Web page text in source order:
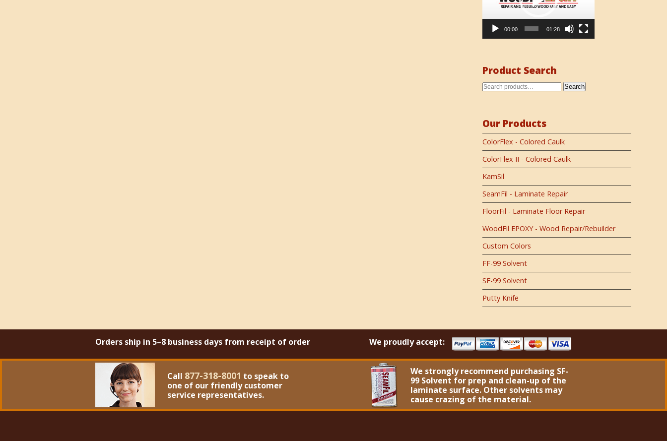
00:00 01:28
Product Search
Search
Our Products
ColorFlex - Colored Caulk
ColorFlex II - Colored Caulk
KamSil
SeamFil - Laminate Repair
FloorFil - Laminate Floor Repair
WoodFil EPOXY - Wood Repair/Rebuilder
Custom Colors
FF-99 Solvent
SF-99 Solvent
Putty Knife
Orders ship in 5–8 business days from receipt of order We proudly accept:
Call 877-318-8001 to speak to
one of our friendly customer
service representatives.
We strongly recommend purchasing SF-
99 Solvent for prep and clean-up of the
laminate surface. Other solvents may
cause crazing of the material.